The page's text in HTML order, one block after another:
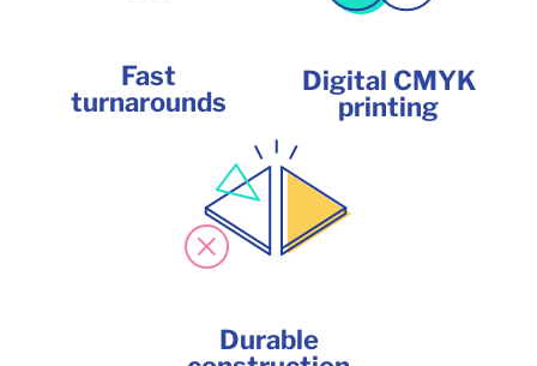
Fast
turnarounds
Digital CMYK
printing
Durable